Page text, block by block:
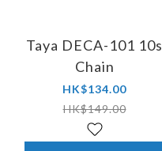
Taya DECA-101 10s
Chain
HK$134.00
HK$149.00